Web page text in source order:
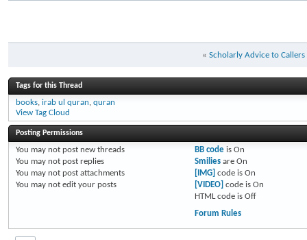
« Scholarly Advice to
Tags for this Thread
books, irab ul quran, quran
View Tag Cloud
Posting Permissions
You may not post new threads
You may not post replies
You may not post attachments
You may not edit your posts
BB codeis On
Smiliesare On
[IMG] code is On
[VIDEO] code is On
HTML code is Off
Forum Rules